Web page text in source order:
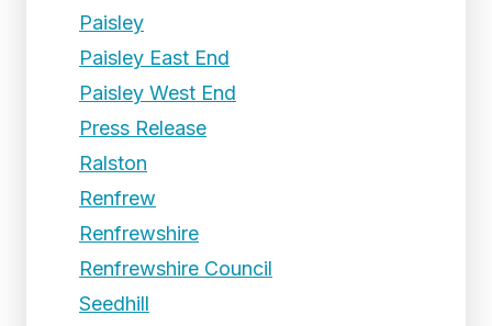
Paisley
Paisley East End
Paisley West End
Press Release
Ralston
Renfrew
Renfrewshire
Renfrewshire Council
Seedhill